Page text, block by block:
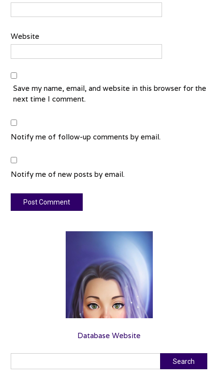
Website
Save my name, email, and website in this browser for the
next time I comment.
Notify me of follow-up comments by email.
Notify me of new posts by email.
Database Website
Search